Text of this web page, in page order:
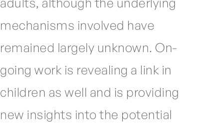
mechanisms involved have
remained largely unknown. On-
going work is revealing a link in
children as well and is providing
new insights into the potential